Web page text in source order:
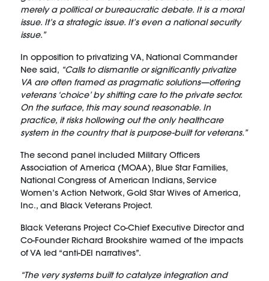
merely a political or bureaucratic debate. It is a moral
issue. It’s a strategic issue. It’s even a national security
issue.”
In opposition to privatizing VA, National Commander
Nee said, “Calls to dismantle or significantly privatize
VA are often framed as pragmatic solutions—offering
veterans ‘choice’ by shifting care to the private sector.
On the surface, this may sound reasonable. In
practice, it risks hollowing out the only healthcare
system in the country that is purpose-built for veterans.”
The second panel included Military Officers
Association of America (MOAA), Blue Star Families,
National Congress of American Indians, Service
Women’s Action Network, Gold Star Wives of America,
Inc., and Black Veterans Project.
Black Veterans Project Co-Chief Executive Director and
Co-Founder Richard Brookshire warned of the impacts
of VA led “anti-DEI narratives”.
“The very systems built to catalyze integration and